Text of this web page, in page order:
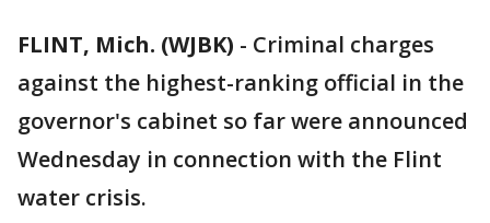
FLINT, Mich. (WJBK) - Criminal charges
against the highest-ranking official in the
governor's cabinet so far were announced
Wednesday in connection with the Flint
water crisis.